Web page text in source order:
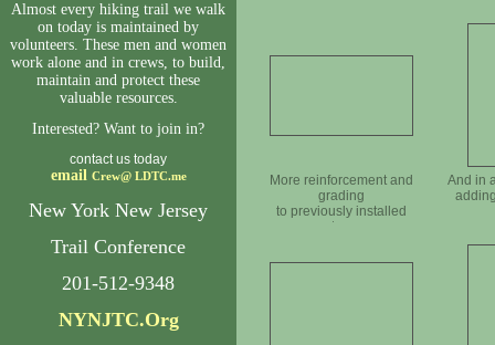
Almost every hiking trail we walk
on today is maintained by
volunteers. These men and women
work alone and in crews, to build,
maintain and protect these
valuable resources.
Interested? Want to join in?
contact us today
email Crew@ LDTC.me
New York New Jersey
Trail Conference
201-512-9348
NYNJTC.Org
More reinforcement and
grading
to previously installed
steps
And in